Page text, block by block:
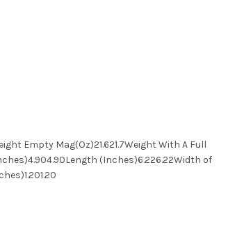
Empty Mag(Oz)21.621.7Weight With A Full
(Inches)6.226.22Width of